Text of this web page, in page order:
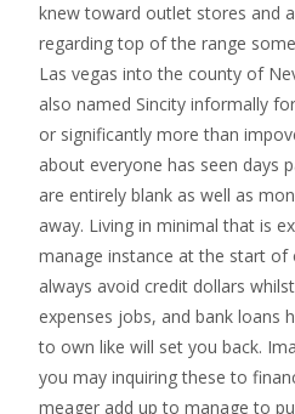
knew toward outlet stores and
regarding top of the range
Las vegas into the county of
also named Sincity informally
or significantly more than
about everyone has seen days
are entirely blank as well as
away. Living in minimal that is
manage instance at the start of
always avoid credit dollars
expenses jobs, and bank loans
to own like will set you back.
you may inquiring these to
meager add up to manage to